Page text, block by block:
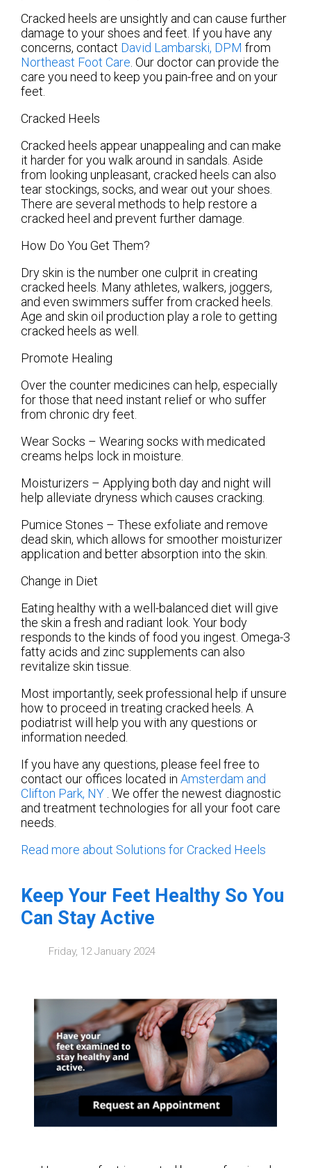
Cracked heels are unsightly and can cause further
damage to your shoes and feet. If you have any
concerns, contact David Lambarski, DPM from
Northeast Foot Care. Our doctor can provide the
care you need to keep you pain-free and on your
feet.
Cracked Heels
Cracked heels appear unappealing and can make
it harder for you walk around in sandals. Aside
from looking unpleasant, cracked heels can also
tear stockings, socks, and wear out your shoes.
There are several methods to help restore a
cracked heel and prevent further damage.
How Do You Get Them?
Dry skin is the number one culprit in creating
cracked heels. Many athletes, walkers, joggers,
and even swimmers suffer from cracked heels.
Age and skin oil production play a role to getting
cracked heels as well.
Promote Healing
Over the counter medicines can help, especially
for those that need instant relief or who suffer
from chronic dry feet.
Wear Socks – Wearing socks with medicated
creams helps lock in moisture.
Moisturizers – Applying both day and night will
help alleviate dryness which causes cracking.
Pumice Stones – These exfoliate and remove
dead skin, which allows for smoother moisturizer
application and better absorption into the skin.
Change in Diet
Eating healthy with a well-balanced diet will give
the skin a fresh and radiant look. Your body
responds to the kinds of food you ingest. Omega-3
fatty acids and zinc supplements can also
revitalize skin tissue.
Most importantly, seek professional help if unsure
how to proceed in treating cracked heels. A
podiatrist will help you with any questions or
information needed.
If you have any questions, please feel free to
contact our offices located in Amsterdam and
Clifton Park, NY . We offer the newest diagnostic
and treatment technologies for all your foot care
needs.
Read more about Solutions for Cracked Heels
Keep Your Feet Healthy So You
Can Stay Active
Friday, 12 January 2024